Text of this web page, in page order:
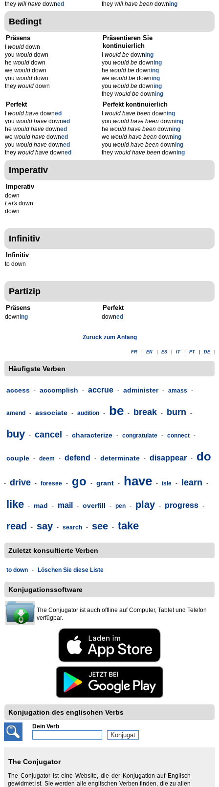
they will have downed
they will have beendowning
Bedingt
Präsens
would down
you would down
he would down
we would down
you would down
they would down
Präsentieren Sie
kontinuierlich
would bedowning
you would bedowning
he would bedowning
we would bedowning
you would bedowning
they would bedowning
Perfekt
would have downed
you would have downed
he would have downed
we would have downed
you would have downed
they would have downed
Perfekt kontinuierlich
would have beendowning
you would have beendowning
he would have beendowning
we would have beendowning
you would have beendowning
they would have beendowning
Imperativ
Imperativ
down
Let's down
down
Infinitiv
Infinitiv
to down
Partizip
Präsens
downing
Perfekt
downed
Zurück zum Anfang
FR EN ES IT PT DE
Häufigste Verben
access - accomplish - accrue - administer - amass -
amend - associate - audition - be - break - burn -
buy - cancel - characterize - congratulate - connect -
couple - deem - defend - determinate - disappear - do
- drive - foresee - go - grant - have - isle - learn -
like - mad - mail - overfill - pen - play - progress -
read - say - search - see - take
Zuletzt konsultierte Verben
to down - Löschen Sie diese Liste
Konjugationssoftware
The Conjugator ist auch offline auf Computer, Tablet und Telefon
verfügbar.
Konjugation des englischen Verbs
Dein Verb
The Conjugator
The Conjugator ist eine Website, die der Konjugation auf Englisch
gewidmet ist. Sie werden alle englischen Verben finden, die zu allen